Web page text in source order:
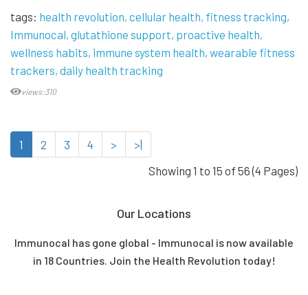
tags: health revolution cellular health fitness tracking
Immunocal glutathione support proactive health
wellness habits immune system health wearable fitness
trackers daily health tracking
views:310
1 2 3 4 >
>|
Showing 1 to 15 of 56 (4 Pages)
Our Locations
Immunocal has gone global - Immunocal is now available
in 18 Countries. Join the Health Revolution today!